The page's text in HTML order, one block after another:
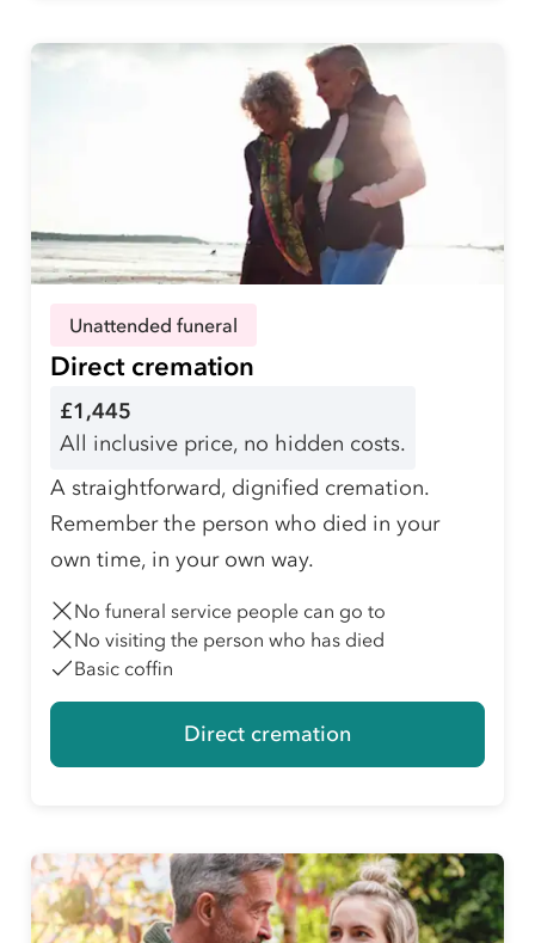
Unattended funeral
Direct cremation
£1,445
All inclusive price, no hidden costs.
A straightforward, dignified cremation.
Remember the person who died in your
own time, in your own way.
No funeral service people can go to
No visiting the person who has died
Basic coffin
Direct cremation